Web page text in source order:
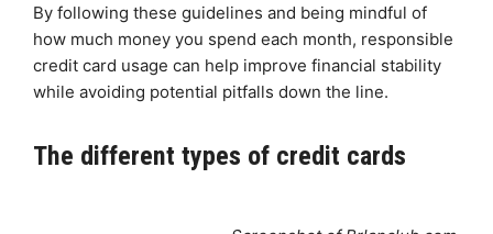
By following these guidelines and being mindful of
how much money you spend each month, responsible
credit card usage can help improve financial stability
while avoiding potential pitfalls down the line.
The different types of credit cards